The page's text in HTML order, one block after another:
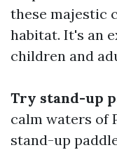
these majestic
habitat. It's an
children and
Try stand-up
calm waters of
stand-up